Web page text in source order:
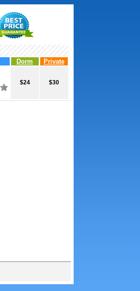
Dorm Private
$24 $30